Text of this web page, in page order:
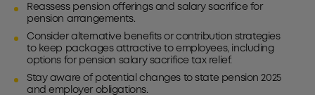
Reassess pension offerings and salary sacrifice for
pension arrangements.
Consider alternative benefits or contribution strategies
to keep packages attractive to employees, including
options for pension salary sacrifice tax relief.
Stay aware of potential changes to state pension 2025
and employer obligations.